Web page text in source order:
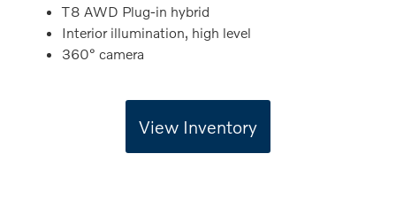
T8 AWD Plug-in hybrid
Interior illumination, high level
360° camera
View Inventory